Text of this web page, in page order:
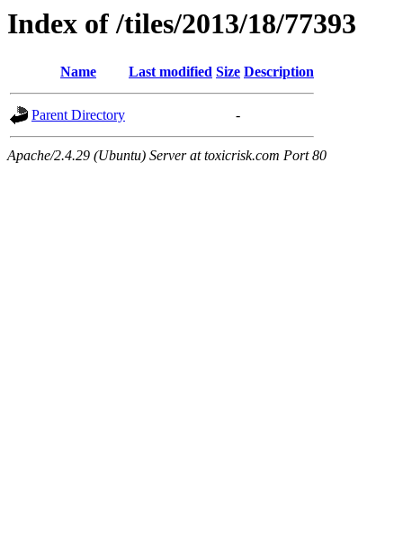
Index of /tiles/2013/18/77393
Name Last modified Size Description
Parent Directory -
Apache/2.4.29 (Ubuntu) Server at toxicrisk.com Port 80